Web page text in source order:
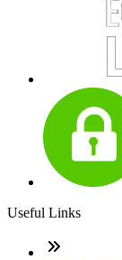
Useful Links